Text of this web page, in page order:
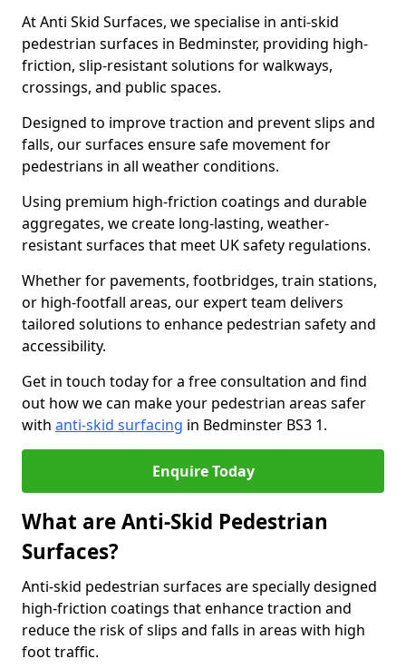
At Anti Skid Surfaces, we specialise in anti-skid
pedestrian surfaces in Bedminster, providing high-
friction, slip-resistant solutions for walkways,
crossings, and public spaces.
Designed to improve traction and prevent slips and
falls, our surfaces ensure safe movement for
pedestrians in all weather conditions.
Using premium high-friction coatings and durable
aggregates, we create long-lasting, weather-
resistant surfaces that meet UK safety regulations.
Whether for pavements, footbridges, train stations,
or high-footfall areas, our expert team delivers
tailored solutions to enhance pedestrian safety and
accessibility.
Get in touch today for a free consultation and find
out how we can make your pedestrian areas safer
with anti-skid surfacing in Bedminster BS3 1.
Enquire Today
What are Anti-Skid Pedestrian
Surfaces?
Anti-skid pedestrian surfaces are specially designed
high-friction coatings that enhance traction and
reduce the risk of slips and falls in areas with high
foot traffic.